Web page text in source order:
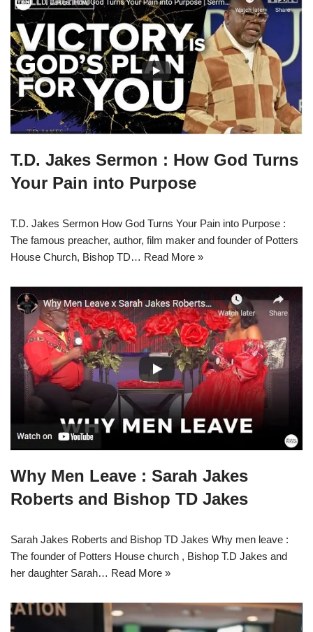
T.D. Jakes Sermon : How God Turns
Your Pain into Purpose
T.D. Jakes Sermon How God Turns Your Pain into Purpose :
The famous preacher, author, film maker and founder of Potters
House Church, Bishop TD… Read More »
Why Men Leave : Sarah Jakes
Roberts and Bishop TD Jakes
Sarah Jakes Roberts and Bishop TD Jakes Why men leave :
The founder of Potters House church , Bishop T.D Jakes and
her daughter Sarah… Read More »